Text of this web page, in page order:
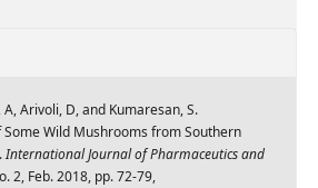
A, Arivoli, D, and Kumaresan, S.
Some Wild Mushrooms from Southern
International Journal of Pharmaceutics and
2, Feb. 2018, pp. 72-79,